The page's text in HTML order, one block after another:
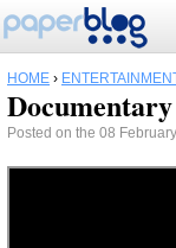
HOME ›
Posted on the 08